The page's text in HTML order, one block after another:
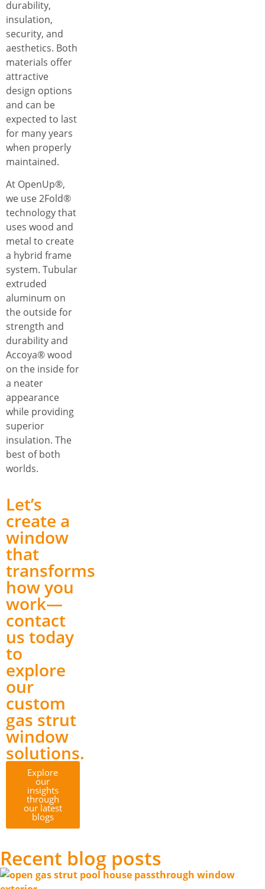
durability,
insulation,
security, and
aesthetics. Both
materials offer
attractive
design options
and can be
expected to last
for many years
when properly
maintained.
At OpenUp®,
we use 2Fold®
technology that
uses wood and
metal to create
a hybrid frame
system. Tubular
extruded
aluminum on
the outside for
strength and
durability and
Accoya® wood
on the inside for
a neater
appearance
while providing
superior
insulation. The
best of both
worlds.
Let’s
create a
window
that
transforms
how you
work—
contact
us today
to
explore
our
custom
gas strut
window
solutions.
Explore
our
insights
through
our latest
blogs
Recent blog posts